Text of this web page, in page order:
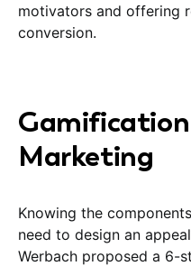
motivators and offering
conversion.
Gamification
Marketing
Knowing the
need to design an
Werbach proposed a 6-